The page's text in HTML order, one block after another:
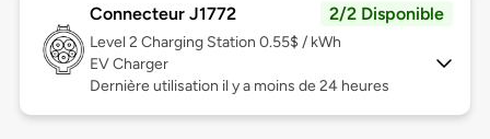
Connecteur J1772 2/2 Disponible
Level 2 Charging Station 0.55$ / kWh
EV Charger
Dernière utilisation il y a moins de 24 heures